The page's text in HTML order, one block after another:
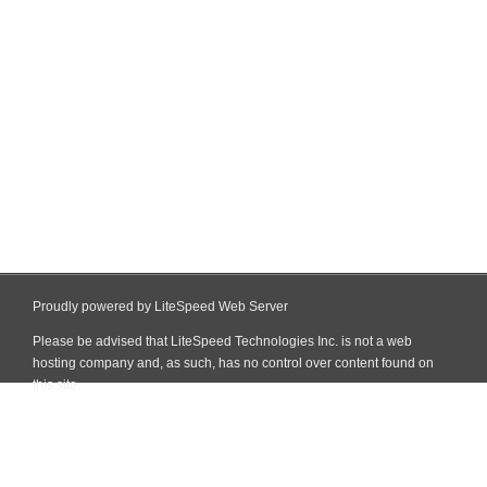
Proudly powered by LiteSpeed Web Server
Please be advised that LiteSpeed Technologies Inc. is not a web
hosting company and, as such, has no control over content found on
this site.